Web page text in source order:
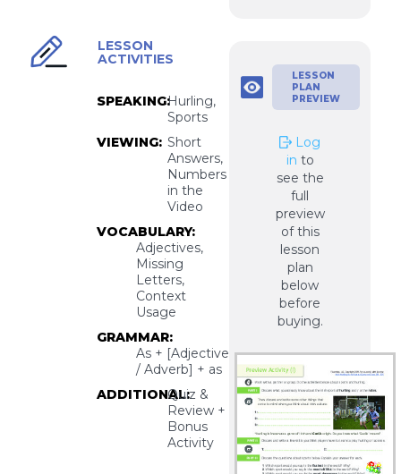
LESSON
ACTIVITIES
SPEAKING:Hurling,
Sports
VIEWING: Short
Answers,
Numbers
in the
Video
VOCABULARY:
Adjectives,
Missing
Letters,
Context
Usage
GRAMMAR:
As + [Adjective
/ Adverb] + as
ADDITIONAL:Quiz &
Review +
Bonus
Activity
LESSON
PLAN
PREVIEW
Log
in to
see the
full
preview
of this
lesson
plan
below
before
buying.